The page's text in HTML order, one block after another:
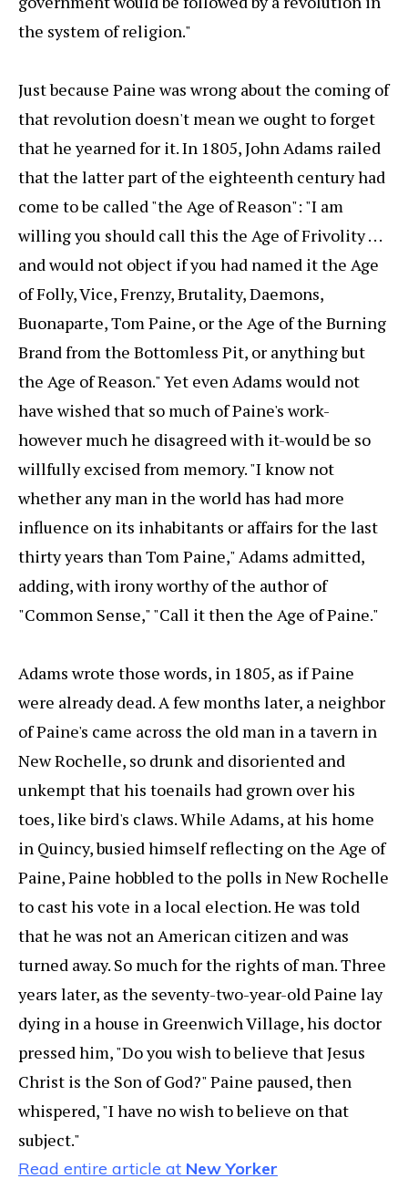
the system of religion."
Just because Paine was wrong about the coming of
that revolution doesn't mean we ought to forget
that he yearned for it. In 1805, John Adams railed
that the latter part of the eighteenth century had
come to be called "the Age of Reason": "I am
willing you should call this the Age of Frivolity . . .
and would not object if you had named it the Age
of Folly, Vice, Frenzy, Brutality, Daemons,
Buonaparte, Tom Paine, or the Age of the Burning
Brand from the Bottomless Pit, or anything but
the Age of Reason." Yet even Adams would not
have wished that so much of Paine's work-
however much he disagreed with it-would be so
willfully excised from memory. "I know not
whether any man in the world has had more
influence on its inhabitants or affairs for the last
thirty years than Tom Paine," Adams admitted,
adding, with irony worthy of the author of
"Common Sense," "Call it then the Age of Paine."
Adams wrote those words, in 1805, as if Paine
were already dead. A few months later, a neighbor
of Paine's came across the old man in a tavern in
New Rochelle, so drunk and disoriented and
unkempt that his toenails had grown over his
toes, like bird's claws. While Adams, at his home
in Quincy, busied himself reflecting on the Age of
Paine, Paine hobbled to the polls in New Rochelle
to cast his vote in a local election. He was told
that he was not an American citizen and was
turned away. So much for the rights of man. Three
years later, as the seventy-two-year-old Paine lay
dying in a house in Greenwich Village, his doctor
pressed him, "Do you wish to believe that Jesus
Christ is the Son of God?" Paine paused, then
whispered, "I have no wish to believe on that
subject."
Read entire article at New Yorker